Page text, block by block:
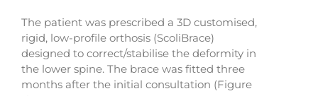
The patient was prescribed a 3D customised,
rigid, low-profile orthosis (ScoliBrace)
designed to correct/stabilise the deformity in
the lower spine. The brace was fitted three
months after the initial consultation (Figure